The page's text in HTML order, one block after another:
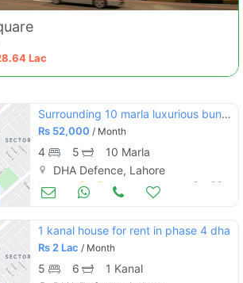
Lac
Surrounding 10 marla luxurious bungalow available for rent in defence raya lahore
Rs 52,000 / Month
4 5
10 Marla
DHA Defence, Lahore
Houses for Rent Oct 02
1 kanal house for rent in phase 4 dha
Rs2 Lac / Month
5 6
1 Kanal